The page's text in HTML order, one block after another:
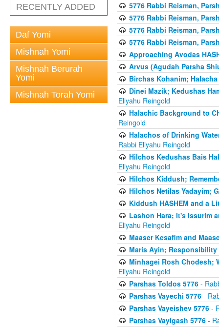
RECENTLY ADDED
Daf Yomi
Mishnah Yomi
Mishnah Berurah
Yomi
Mishnah Torah Yomi
5776 Rabbi Reisman,
5776 Rabbi Reisman,
5776 Rabbi Reisman,
5776 Rabbi Reisman,
Approaching Avodas
Arvus (Agudah Parsha
Birchas Kohanim;
Dinei Mazik; Kedushas
Eliyahu Reingold
Halachic Background to
Reingold
Halachos of Drinking
Rabbi Eliyahu Reingold
Hilchos Kedushas Bais
Eliyahu Reingold
Hilchos Kiddush;
Hilchos Netilas Yadayim;
Kiddush HASHEM and a
Lashon Hara; It's Issurim
Eliyahu Reingold
Maaser Kesafim and
Maris Ayin; Responsibility
Minhagei Rosh Chodesh;
Eliyahu Reingold
Parshas Toldos 5776-
Parshas Vayechi 5776-
Parshas Vayeishev 5776-
Parshas Vayigash 5776-